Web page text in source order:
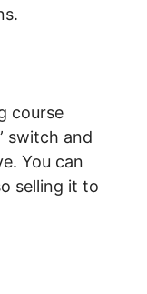
course
switch and
You can
selling it to